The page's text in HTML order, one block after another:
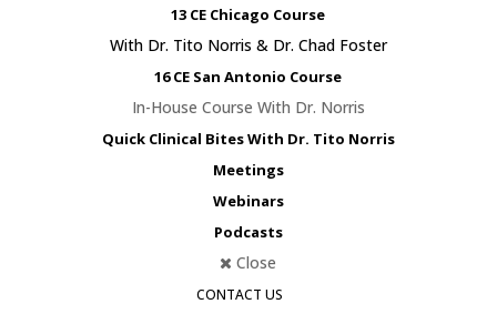
13 CE Chicago Course
With Dr. Tito Norris & Dr. Chad Foster
16 CE San Antonio Course
In-House Course With Dr. Norris
Quick Clinical Bites With Dr. Tito Norris
Meetings
Webinars
Podcasts
Close
CONTACT US